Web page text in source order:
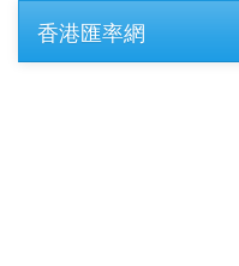
香港匯率網